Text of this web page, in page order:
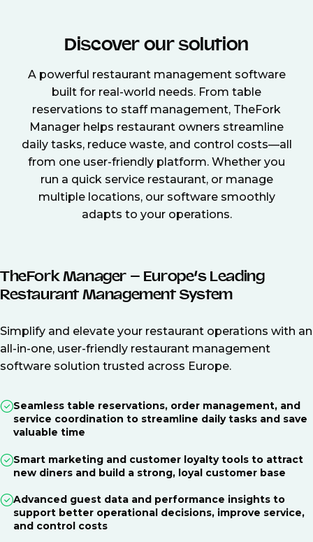
Discover our solution
A powerful restaurant management software
built for real-world needs. From table
reservations to staff management, TheFork
Manager helps restaurant owners streamline
daily tasks, reduce waste, and control costs—all
from one user-friendly platform. Whether you
run a quick service restaurant, or manage
multiple locations, our software smoothly
adapts to your operations.
TheFork Manager – Europe’s Leading
Restaurant Management System
Simplify and elevate your restaurant operations with an
all-in-one, user-friendly restaurant management
software solution trusted across Europe.
Seamless table reservations, order management, and
service coordination to streamline daily tasks and save
valuable time
Smart marketing and customer loyalty tools to attract
new diners and build a strong, loyal customer base
Advanced guest data and performance insights to
support better operational decisions, improve service,
and control costs